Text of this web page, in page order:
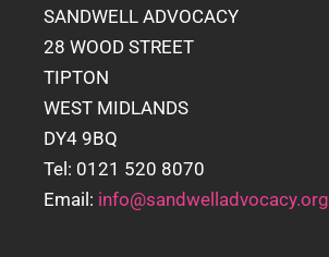
SANDWELL ADVOCACY
28 WOOD STREET
TIPTON
WEST MIDLANDS
DY4 9BQ
Tel: 0121 520 8070
Email: info@sandwelladvocacy.org